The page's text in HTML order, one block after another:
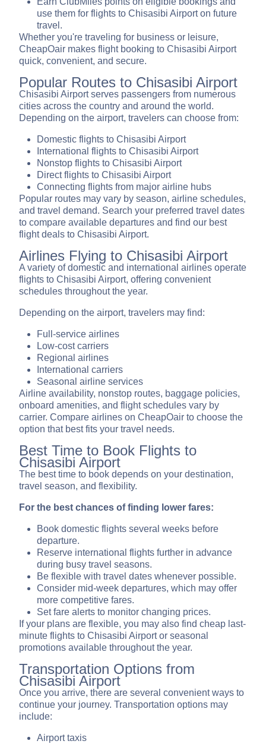
use them for flights to Chisasibi Airport on future
travel.
Whether you're traveling for business or leisure,
CheapOair makes flight booking to Chisasibi Airport
quick, convenient, and secure.
Popular Routes to Chisasibi Airport
Chisasibi Airport serves passengers from numerous
cities across the country and around the world.
Depending on the airport, travelers can choose from:
Domestic flights to Chisasibi Airport
International flights to Chisasibi Airport
Nonstop flights to Chisasibi Airport
Direct flights to Chisasibi Airport
Connecting flights from major airline hubs
Popular routes may vary by season, airline schedules,
and travel demand. Search your preferred travel dates
to compare available departures and find our best
flight deals to Chisasibi Airport.
Airlines Flying to Chisasibi Airport
A variety of domestic and international airlines operate
flights to Chisasibi Airport, offering convenient
schedules throughout the year.
Depending on the airport, travelers may find:
Full-service airlines
Low-cost carriers
Regional airlines
International carriers
Seasonal airline services
Airline availability, nonstop routes, baggage policies,
onboard amenities, and flight schedules vary by
carrier. Compare airlines on CheapOair to choose the
option that best fits your travel needs.
Best Time to Book Flights to
Chisasibi Airport
The best time to book depends on your destination,
travel season, and flexibility.
For the best chances of finding lower fares:
Book domestic flights several weeks before
departure.
Reserve international flights further in advance
during busy travel seasons.
Be flexible with travel dates whenever possible.
Consider mid-week departures, which may offer
more competitive fares.
Set fare alerts to monitor changing prices.
If your plans are flexible, you may also find cheap last-
minute flights to Chisasibi Airport or seasonal
promotions available throughout the year.
Transportation Options from
Chisasibi Airport
Once you arrive, there are several convenient ways to
continue your journey. Transportation options may
include:
Airport taxis